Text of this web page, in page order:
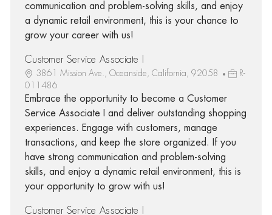
communication and problem-solving skills, and enjoy
a dynamic retail environment, this is your chance to
grow your career with us!
Customer Service Associate I
3861 Mission Ave., Oceanside, California, 92058
R-
011486
Embrace the opportunity to become a Customer
Service Associate I and deliver outstanding shopping
experiences. Engage with customers, manage
transactions, and keep the store organized. If you
have strong communication and problem-solving
skills, and enjoy a dynamic retail environment, this is
your opportunity to grow with us!
Customer Service Associate I